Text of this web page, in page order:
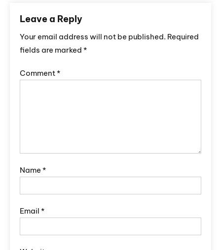
Leave a Reply
Your email address will not be published. Required
fields are marked *
Comment*
Name *
Email *